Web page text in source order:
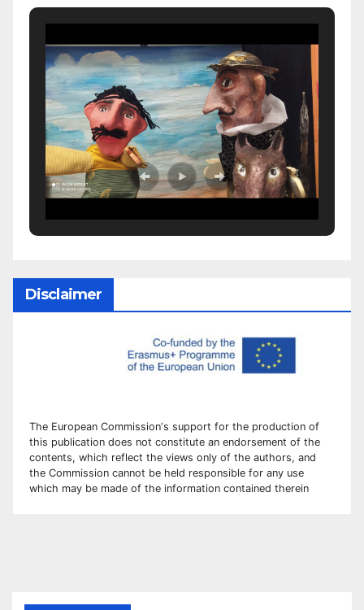
Disclaimer
The European Commission‘s support for the production of
this publication does not constitute an endorsement of the
contents, which reflect the views only of the authors, and
the Commission cannot be held responsible for any use
which may be made of the information contained therein